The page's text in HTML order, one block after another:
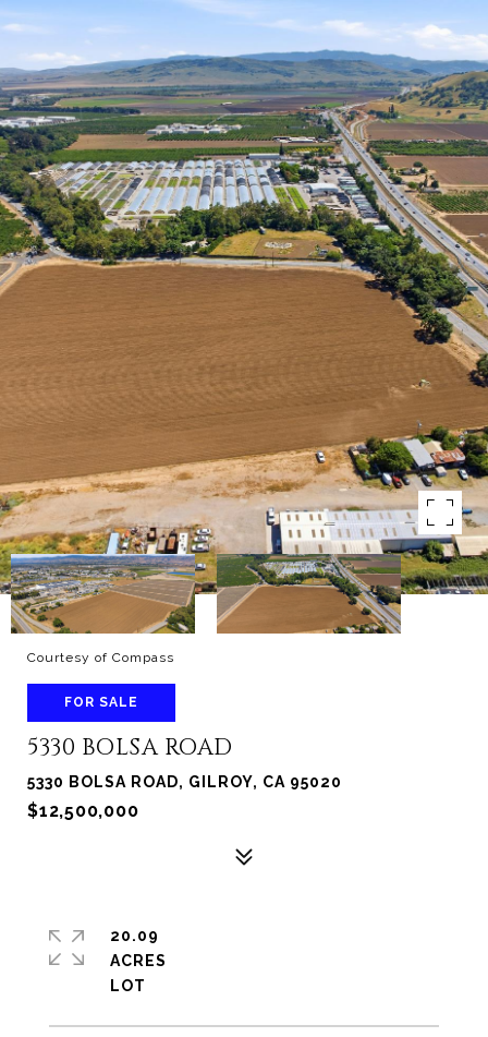
Courtesy of Compass
FOR SALE
5330 BOLSA ROAD
5330 BOLSA ROAD, GILROY, CA 95020
$12,500,000
20.09
ACRES